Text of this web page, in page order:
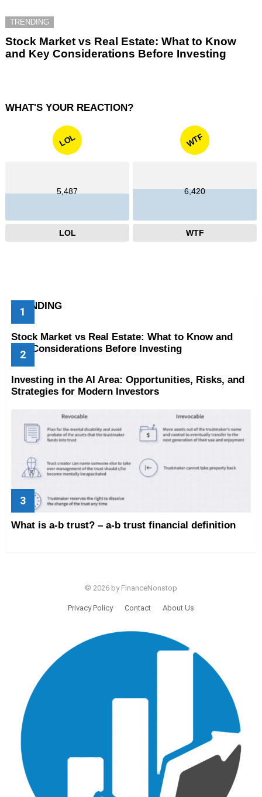
TRENDING
Stock Market vs Real Estate: What to Know
and Key Considerations Before Investing
WHAT'S YOUR REACTION?
LOL
5,487
LOL
WTF
6,420
WTF
TRENDING
Stock Market vs Real Estate: What to Know and
Key Considerations Before Investing
Investing in the AI Area: Opportunities, Risks, and
Strategies for Modern Investors
What is a-b trust? – a-b trust financial definition
© 2026 by FinanceNonstop
Privacy Policy Contact About Us